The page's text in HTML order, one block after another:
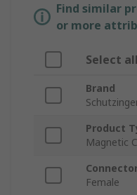
Find similar
or more
Select all
Brand
Product
Magnetic
Female